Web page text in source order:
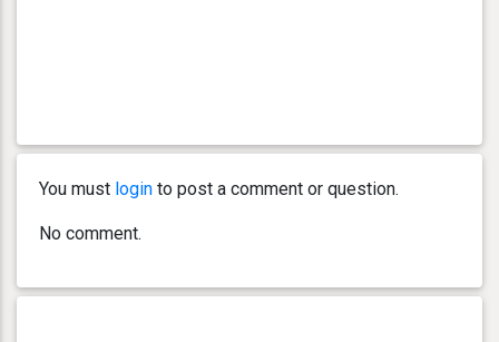
You must login to post a comment or question.
No comment.